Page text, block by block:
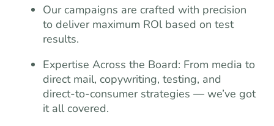
Our campaigns are crafted with precision
to deliver maximum ROl based on test
results.
Expertise Across the Board: From media to
direct mail, copywriting, testing, and
direct-to-consumer strategies — we’ve got
it all covered.